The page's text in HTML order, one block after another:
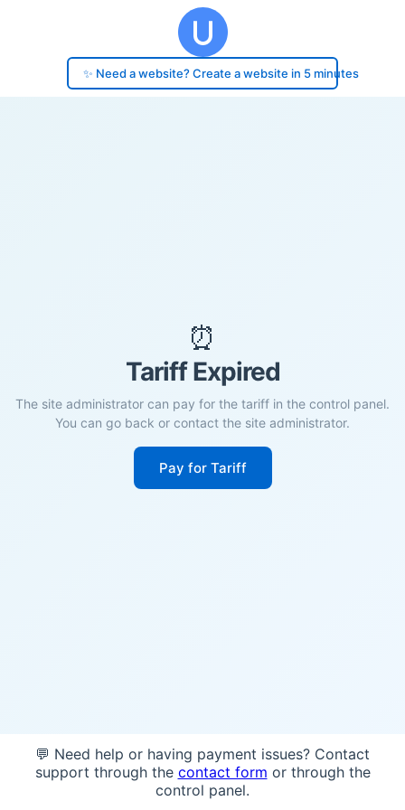
✨ Need a website? Create a website in 5 minutes
⏰
Tariff Expired
The site administrator can pay for the tariff in the control panel.
You can go back or contact the site administrator.
Pay for Tariff
💬 Need help or having payment issues? Contact
support through the contact form or through the
control panel.